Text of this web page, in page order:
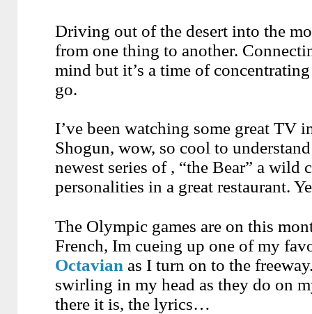
Driving out of the desert into the
from one thing to another.
mind but it’s a time of
go.
I’ve been watching some great TV
Shogun, wow, so cool to
newest series of , “the Bear” a wild
personalities in a great restaurant.
The Olympic games are on this
French, Im cueing up one of my
Octavian as I turn on to the
swirling in my head as they do on
there it is, the lyrics…